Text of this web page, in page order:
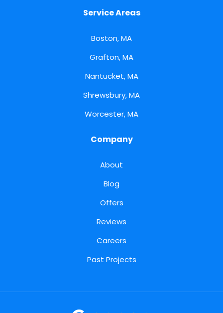
Service Areas
Boston, MA
Grafton, MA
Nantucket, MA
Shrewsbury, MA
Worcester, MA
Company
About
Blog
Offers
Reviews
Careers
Past Projects